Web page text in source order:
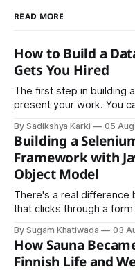
READ MORE
How to Build a
Gets You Hired
The first step in building
present your work. You
is to make your work
easy to share.
By Sadikshya Karki 05
Building a
Framework with
Object Model
There's a real difference
that clicks through a
almost always comes
structure (Page Object
By Sugam Khatiwada 03
How Sauna
Finnish Life and